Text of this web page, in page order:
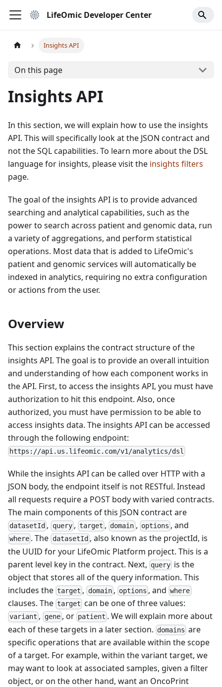
LifeOmic Developer Center
Insights API
On this page
Insights API
In this section, we will explain how to use the insights
API. This will specifically look at the JSON contract and
not the SQL capabilities. To learn more about the DSL
language for insights, please visit the insights filters
page.
The goal of the insights API is to provide advanced
searching and analytical capabilities, such as the
power to search across patient and genomic data, run
a variety of aggregations, and perform statistical
operations. Most data that is added to LifeOmic's
patient and genomic services will automatically be
indexed in analytics, requiring no extra configuration
or actions from the user.
Overview
This section explains the contract structure of the
insights API. The goal is to provide an overall intuition
and understanding of how each component works in
the API. First, to access the insights API, you must have
authorization to hit this endpoint. Also, once
authorized, you must have permission to be able to
access insights data. The insights API can be accessed
through the following endpoint:
https://api.us.lifeomic.com/v1/analytics/dsl
While the insights API can be called over HTTP with a
JSON body, the endpoint itself is not RESTful. Instead
all requests require a POST body with varied contracts.
The main components of this JSON contract are
datasetId , query, target , domain , options , and
where . The datasetId , also known as the projectId, is
the UUID for your LifeOmic Platform project. This is a
parent level key in the contract. Next, query is the
object that stores all of the query information. This
includes the target , domain, options , andwhere
clauses. The target can be one of three values:
variant , gene, or patient . We will explain more about
each of these targets in a later section. domains are
specific operations that are available within the scope
of a target. For example, within the variant target, we
may want to look at associated samples, given a filter
object, or on the other hand, want an OncoPrint